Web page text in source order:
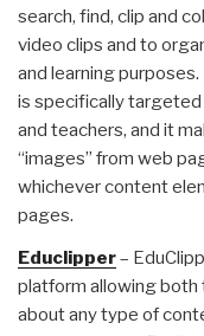
search, find, clip and
video clips and to
and learning
is specifically
and teachers, and it
“images” from web
whichever content
pages.
Educlipper–
platform allowing
about any type of